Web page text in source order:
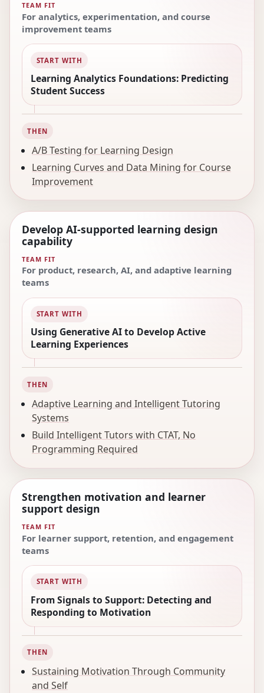
TEAM FIT
For analytics, experimentation, and course
improvement teams
START WITH
Learning Analytics Foundations: Predicting
Student Success
THEN
A/B Testing for Learning Design
Learning Curves and Data Mining for Course
Improvement
Develop AI-supported learning design
capability
TEAM FIT
For product, research, AI, and adaptive learning
teams
START WITH
Using Generative AI to Develop Active
Learning Experiences
THEN
Adaptive Learning and Intelligent Tutoring
Systems
Build Intelligent Tutors with CTAT, No
Programming Required
Strengthen motivation and learner
support design
TEAM FIT
For learner support, retention, and engagement
teams
START WITH
From Signals to Support: Detecting and
Responding to Motivation
THEN
Sustaining Motivation Through Community
and Self